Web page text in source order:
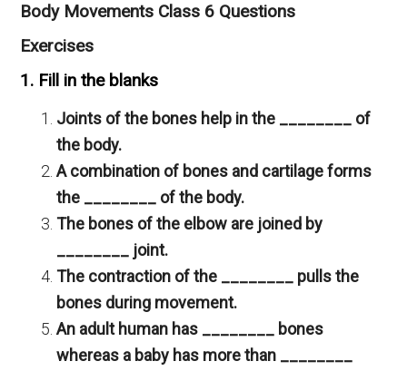
Body Movements Class 6 Questions
Exercises
1. Fill in the blanks
Joints of the bones help in the ________ of
the body.
A combination of bones and cartilage forms
the ________ of the body.
The bones of the elbow are joined by
________ joint.
The contraction of the ________ pulls the
bones during movement.
An adult human has ________ bones
whereas a baby has more than ________